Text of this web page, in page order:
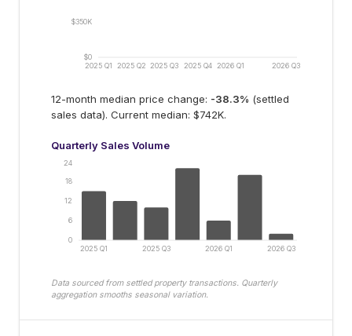
2025 Q1 2025 Q2 2025 Q3 2025 Q4 2026 Q1 2026 Q3
$0
$350K
12-month median price change: -38.3% (settled
sales data). Current median: $742K.
Quarterly Sales Volume
2025 Q1 2025 Q3 2026 Q1 2026 Q3
0
6
12
18
24
Data sourced from settled property transactions. Quarterly
aggregation smooths seasonal variation.